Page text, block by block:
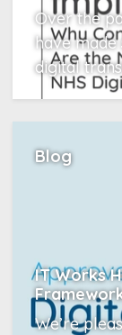
Over the
have
digital
Blog
IT Works
We’re